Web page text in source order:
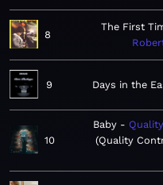
8
The First
9 Days in the
10
Baby
Quality